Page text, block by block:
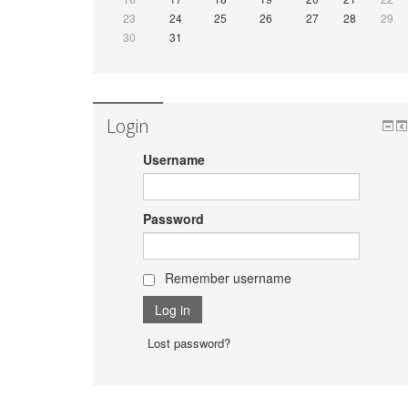
23
24 25 26 27 28
29
30
31
Login
Username
Password
Remember username
Lost password?